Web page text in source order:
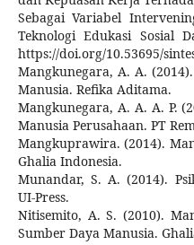
Sebagai Variabel
Teknologi Edukasi Sosial
https://doi.org/10.53695/
Mangkunegara, A. A.
Manusia. Refika Aditama.
Mangkunegara, A. A. A. P.
Manusia Perusahaan. PT
Mangkuprawira. (2014).
Ghalia Indonesia.
Munandar, S. A. (2014).
UI-Press.
Nitisemito, A. S. (2010).
Sumber Daya Manusia.